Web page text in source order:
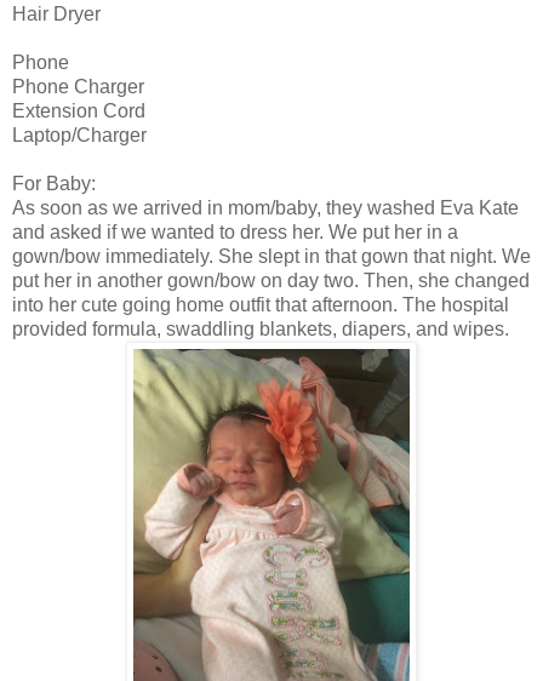
Hair Dryer
Phone
Phone Charger
Extension Cord
Laptop/Charger
For Baby:
As soon as we arrived in mom/baby, they washed Eva Kate
and asked if we wanted to dress her. We put her in a
gown/bow immediately. She slept in that gown that night. We
put her in another gown/bow on day two. Then, she changed
into her cute going home outfit that afternoon. The hospital
provided formula, swaddling blankets, diapers, and wipes.